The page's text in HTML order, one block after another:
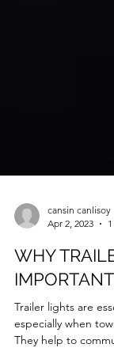
Apr 2, 2023
WHY
Trailer lights are